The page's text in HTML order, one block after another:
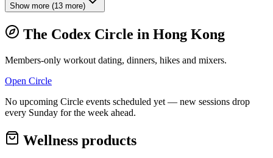
Show more (13 more)
The Codex Circle in Hong Kong
Members-only workout dating, dinners, hikes and mixers.
Open Circle
No upcoming Circle events scheduled yet — new sessions drop
every Sunday for the week ahead.
Wellness products